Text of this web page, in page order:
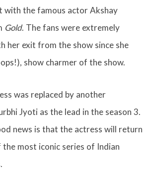
with the famous actor Akshay
Gold. The fans were extremely
her exit from the show since she
show charmer of the show.
was replaced by another
Jyoti as the lead in the season 3.
news is that the actress will return
most iconic series of Indian